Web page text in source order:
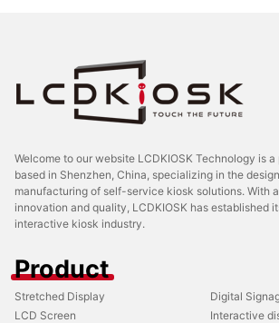
Welcome to our website LCDKIOSK Technology is
based in Shenzhen, China, specializing in the
manufacturing of self-service kiosk solutions. With
innovation and quality, LCDKIOSK has established
interactive kiosk industry.
Product
Stretched Display
Digital
LCD Screen
Interactive